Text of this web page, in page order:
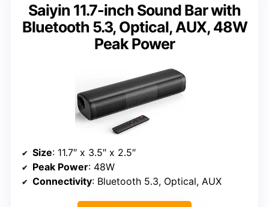
Saiyin 11.7-inch Sound Bar with
Bluetooth 5.3, Optical, AUX, 48W
Peak Power
Size: 11.7″ x 3.5″ x 2.5″
Peak Power: 48W
Connectivity: Bluetooth 5.3, Optical, AUX